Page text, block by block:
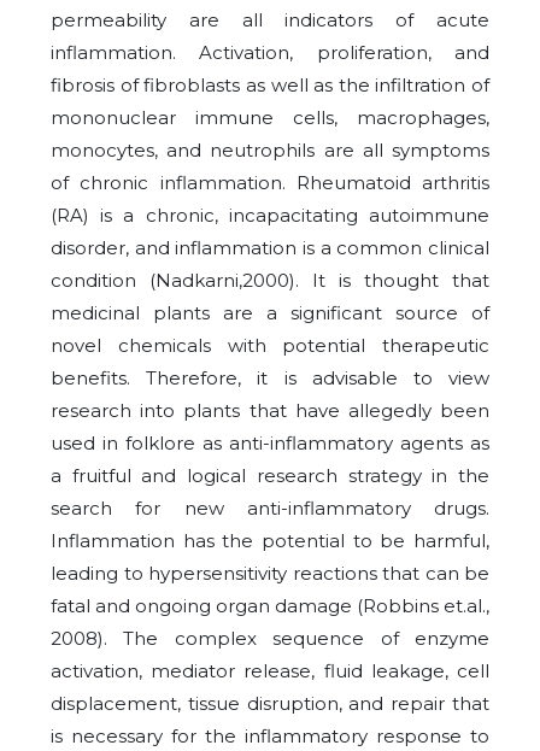
permeability are all indicators of acute
inflammation. Activation, proliferation, and
fibrosis of fibroblasts as well as the infiltration of
mononuclear immune cells, macrophages,
monocytes, and neutrophils are all symptoms
of chronic inflammation. Rheumatoid arthritis
(RA) is a chronic, incapacitating autoimmune
disorder, and inflammation is a common clinical
condition (Nadkarni,2000). It is thought that
medicinal plants are a significant source of
novel chemicals with potential therapeutic
benefits. Therefore, it is advisable to view
research into plants that have allegedly been
used in folklore as anti-inflammatory agents as
a fruitful and logical research strategy in the
search for new anti-inflammatory drugs.
Inflammation has the potential to be harmful,
leading to hypersensitivity reactions that can be
fatal and ongoing organ damage (Robbins et.al.,
2008). The complex sequence of enzyme
activation, mediator release, fluid leakage, cell
displacement, tissue disruption, and repair that
is necessary for the inflammatory response to